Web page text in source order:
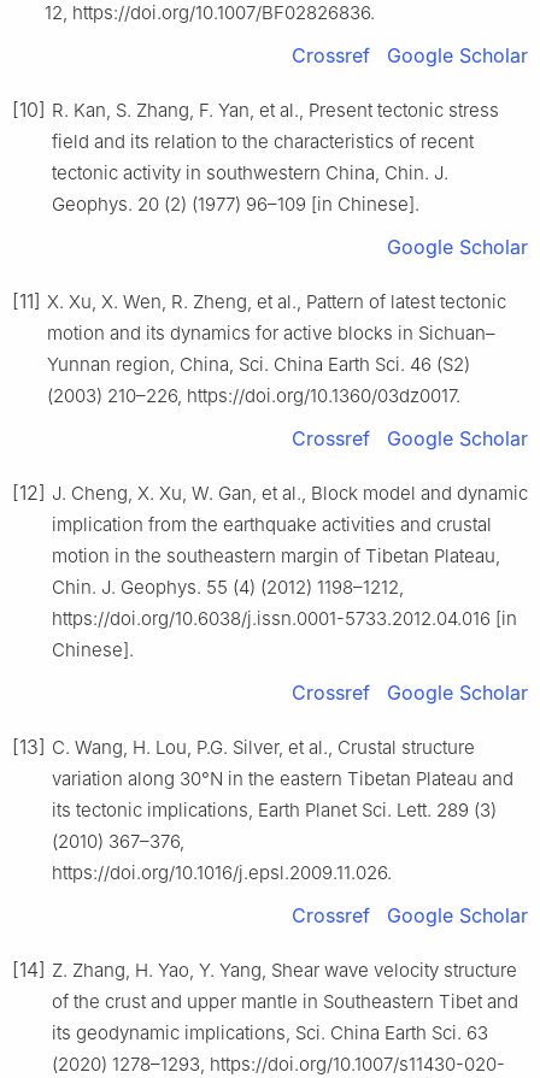
12, https://doi.org/10.1007/BF02826836.
Crossref Google Scholar
[10] R. Kan, S. Zhang, F. Yan, et al., Present tectonic stress
field and its relation to the characteristics of recent
tectonic activity in southwestern China, Chin. J.
Geophys. 20 (2) (1977) 96–109 [in Chinese].
Google Scholar
[11] X. Xu, X. Wen, R. Zheng, et al., Pattern of latest tectonic
motion and its dynamics for active blocks in Sichuan–
Yunnan region, China, Sci. China Earth Sci. 46 (S2)
(2003) 210–226, https://doi.org/10.1360/03dz0017.
Crossref Google Scholar
[12] J. Cheng, X. Xu, W. Gan, et al., Block model and dynamic
implication from the earthquake activities and crustal
motion in the southeastern margin of Tibetan Plateau,
Chin. J. Geophys. 55 (4) (2012) 1198–1212,
https://doi.org/10.6038/j.issn.0001-5733.2012.04.016 [in
Chinese].
Crossref Google Scholar
[13] C. Wang, H. Lou, P.G. Silver, et al., Crustal structure
variation along 30°N in the eastern Tibetan Plateau and
its tectonic implications, Earth Planet Sci. Lett. 289 (3)
(2010) 367–376,
https://doi.org/10.1016/j.epsl.2009.11.026.
Crossref Google Scholar
[14] Z. Zhang, H. Yao, Y. Yang, Shear wave velocity structure
of the crust and upper mantle in Southeastern Tibet and
its geodynamic implications, Sci. China Earth Sci. 63
(2020) 1278–1293, https://doi.org/10.1007/s11430-020-